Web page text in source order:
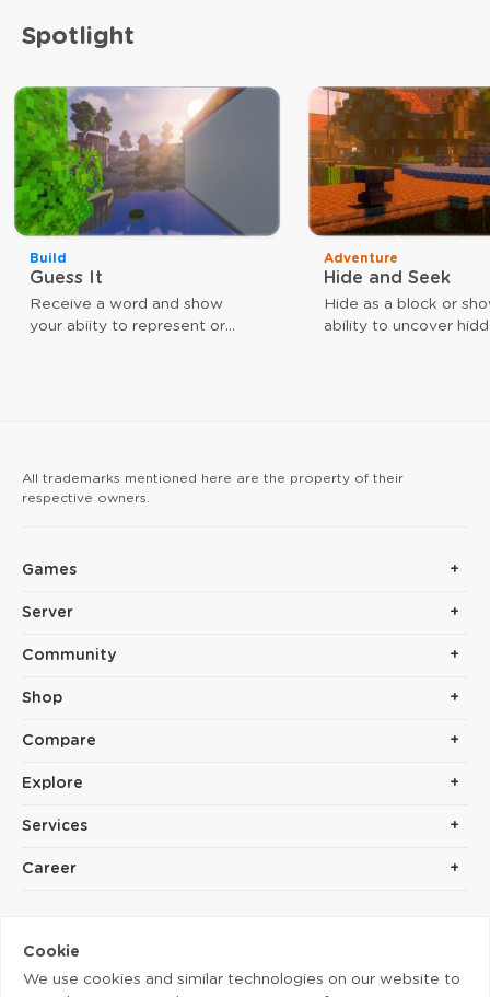
Spotlight
Build
Guess It
Receive a word and show
your abiity to represent or
Adventure
Hide and Seek
Hide as a block or
ability to uncover
Cookie
We use cookies and similar technologies on our website to
All trademarks mentioned here are the property of their
respective owners.
Games
Server
Community
Shop
Compare
Explore
Services
Career